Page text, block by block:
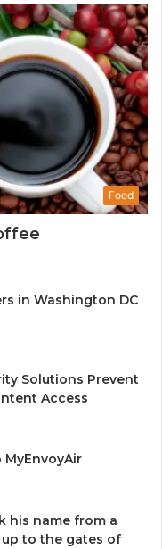
Food
in Washington DC
Solutions Prevent
Access
MyEnvoyAir
his name from a
to the gates of